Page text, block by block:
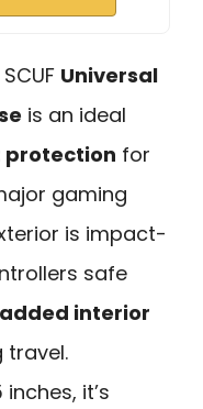
Universal
is an ideal
protection for
gaming
is impact-
safe
interior
travel.
inches, it’s